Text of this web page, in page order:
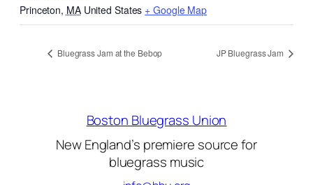
Princeton, MA United States + Google Map
Bluegrass Jam at the Bebop JP Bluegrass Jam
Boston Bluegrass Union
New England’s premiere source for
bluegrass music